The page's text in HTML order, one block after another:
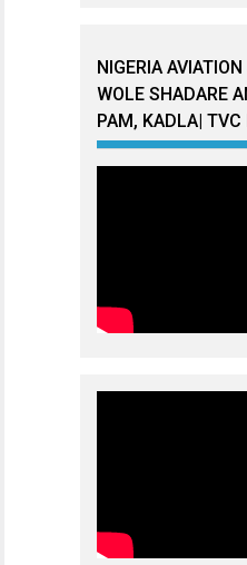
NIGERIA
WOLE SHADARE
PAM, KADLA| TVC